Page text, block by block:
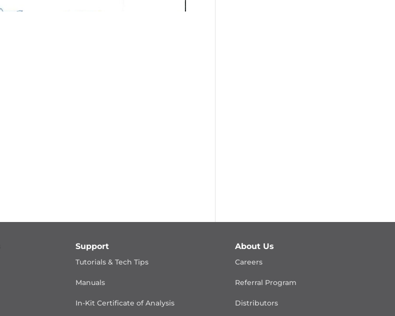
Support
Tutorials & Tech Tips
Manuals
In-Kit Certificate of Analysis
About Us
Careers
Referral Program
Distributors